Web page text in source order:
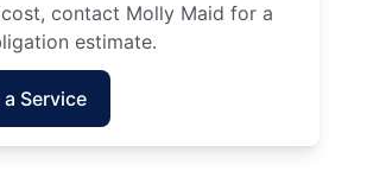
contact Molly Maid for a
estimate.
Service